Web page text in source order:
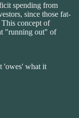
spending from
since those fat-
This concept of
"running out" of
'owes' what it